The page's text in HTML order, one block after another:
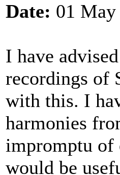
Date: 01
I have
recordings of
with this. I
harmonies
impromptu of
would be